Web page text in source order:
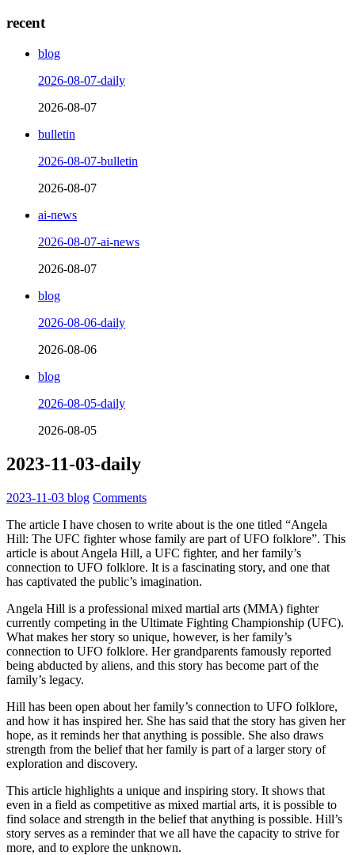
recent
blog
2026-08-07-daily
2026-08-07
bulletin
2026-08-07-bulletin
2026-08-07
ai-news
2026-08-07-ai-news
2026-08-07
blog
2026-08-06-daily
2026-08-06
blog
2026-08-05-daily
2026-08-05
2023-11-03-daily
2023-11-03 blog Comments
The article I have chosen to write about is the one titled “Angela
Hill: The UFC fighter whose family are part of UFO folklore”. This
article is about Angela Hill, a UFC fighter, and her family’s
connection to UFO folklore. It is a fascinating story, and one that
has captivated the public’s imagination.
Angela Hill is a professional mixed martial arts (MMA) fighter
currently competing in the Ultimate Fighting Championship (UFC).
What makes her story so unique, however, is her family’s
connection to UFO folklore. Her grandparents famously reported
being abducted by aliens, and this story has become part of the
family’s legacy.
Hill has been open about her family’s connection to UFO folklore,
and how it has inspired her. She has said that the story has given her
hope, as it reminds her that anything is possible. She also draws
strength from the belief that her family is part of a larger story of
exploration and discovery.
This article highlights a unique and inspiring story. It shows that
even in a field as competitive as mixed martial arts, it is possible to
find solace and strength in the belief that anything is possible. Hill’s
story serves as a reminder that we all have the capacity to strive for
more, and to explore the unknown.